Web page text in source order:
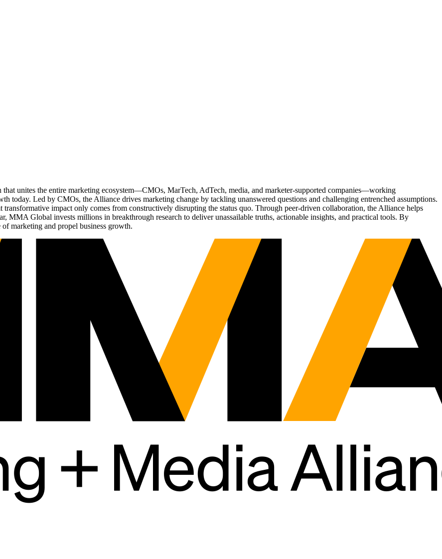
that unites the entire marketing ecosystem—CMOs, MarTech, AdTech, media, and marketer-supported companies—working
today. Led by CMOs, the Alliance drives marketing change by tackling unanswered questions and challenging entrenched assumptions.
impact only comes from constructively disrupting the status quo. Through peer-driven collaboration, the Alliance helps
MMA Global invests millions in breakthrough research to deliver unassailable truths, actionable insights, and practical tools. By
marketing and propel business growth.